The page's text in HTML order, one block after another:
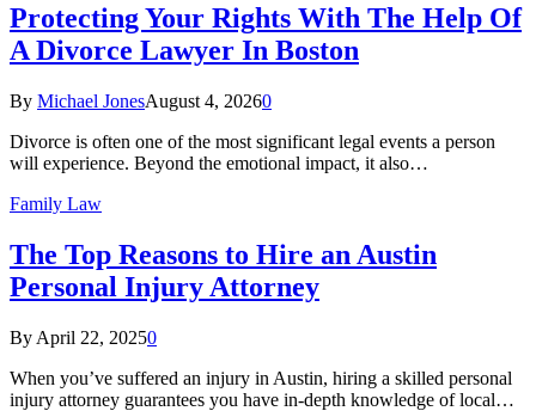
Protecting Your Rights With The Help Of
A Divorce Lawyer In Boston
By Michael JonesAugust 4, 20260
Divorce is often one of the most significant legal events a person
will experience. Beyond the emotional impact, it also…
Family Law
The Top Reasons to Hire an Austin
Personal Injury Attorney
By April 22, 20250
When you’ve suffered an injury in Austin, hiring a skilled personal
injury attorney guarantees you have in-depth knowledge of local…